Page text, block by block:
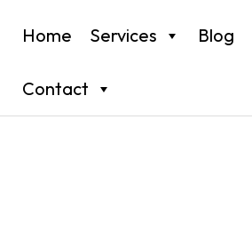
Home Services Blog
Contact